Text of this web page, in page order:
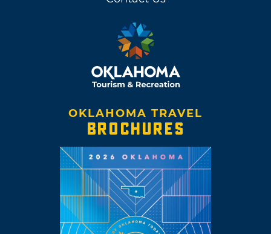
OKLAHOMA TRAVEL
BROCHURES